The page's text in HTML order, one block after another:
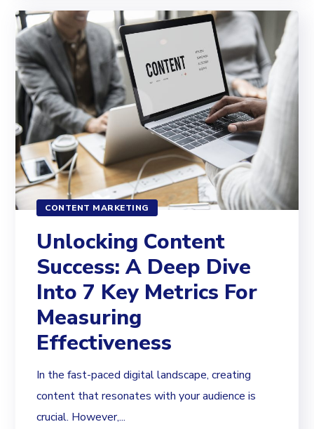
CONTENT MARKETING
Unlocking Content
Success: A Deep Dive
Into 7 Key Metrics For
Measuring
Effectiveness
In the fast-paced digital landscape, creating
content that resonates with your audience is
crucial. However,...